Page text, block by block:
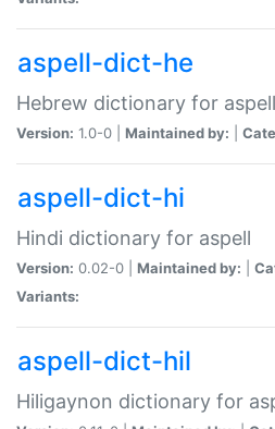
aspell-dict-he
Hebrew dictionary for aspell
Version: 1.0-0 | Maintained by:
aspell-dict-hi
Hindi dictionary for aspell
Version: 0.02-0 | Maintained by:
Variants:
aspell-dict-hil
Hiligaynon dictionary for